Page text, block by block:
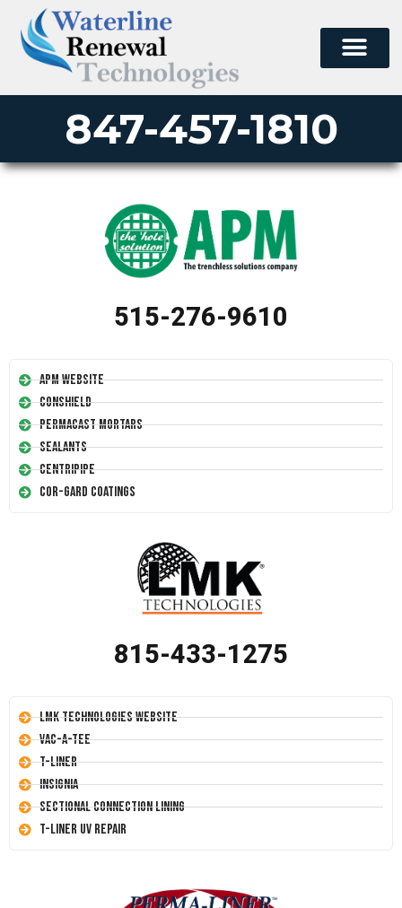
847-457-1810
515-276-9610
APM Website
Conshield
Permacast Mortars
Sealants
Centripipe
Cor-Gard Coatings
815-433-1275
LMK Technologies Website
Vac-A-Tee
T-Liner
Insignia
Sectional Connection Lining
T-Liner UV Repair